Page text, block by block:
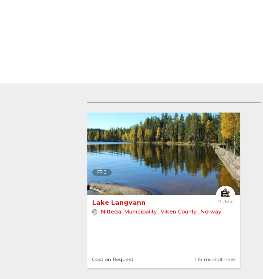
3
Public
Lake Langvann
Nittedal Municipality , Viken County , Norway
1 Films shot here
Cost on Request